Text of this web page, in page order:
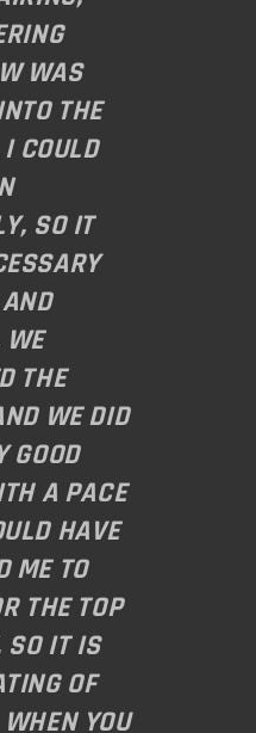
WAS
THE
COULD
SO IT
WE
THE
WE DID
GOOD
A PACE
HAVE
ME TO
THE TOP
SO IT IS
OF
YOU